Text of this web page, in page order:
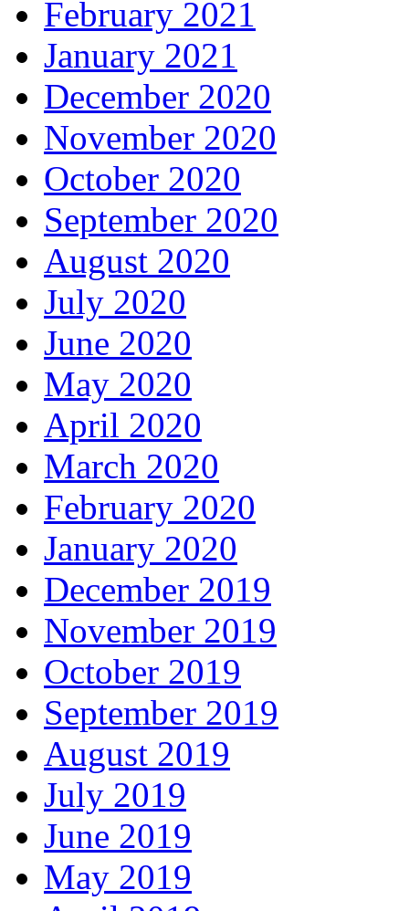
February 2021
January 2021
December 2020
November 2020
October 2020
September 2020
August 2020
July 2020
June 2020
May 2020
April 2020
March 2020
February 2020
January 2020
December 2019
November 2019
October 2019
September 2019
August 2019
July 2019
June 2019
May 2019